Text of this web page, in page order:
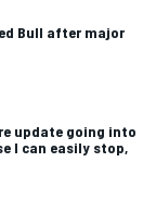
Bull after major
update going into
I can easily stop,